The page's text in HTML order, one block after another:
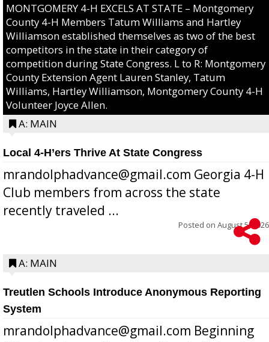
MONTGOMERY 4-H EXCELS AT STATE – Montgomery
County 4-H Members Tatum Williams and Hartley
Williamson established themselves as two of the best
competitors in the state in their category of
competition during State Congress. L to R: Montgomery
County Extension Agent Lauren Stanley, Tatum
Williams, Hartley Williamson, Montgomery County 4-H
Volunteer Joyce Allen.
A: MAIN
Local 4-H’ers Thrive At State Congress
mrandolphadvance@gmail.com Georgia 4-H
Club members from across the state
recently traveled ...
Posted on August 5, 2026
A: MAIN
Treutlen Schools Introduce Anonymous Reporting
System
mrandolphadvance@gmail.com Beginning